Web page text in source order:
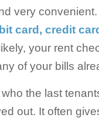
very
card, credit
your rent
of your bills
the last
out. It often